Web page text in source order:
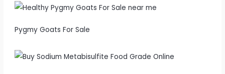
Pygmy Goats For Sale